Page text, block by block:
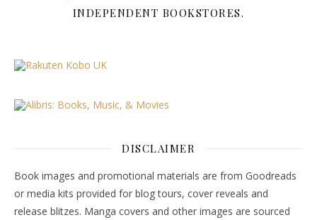
INDEPENDENT BOOKSTORES.
DISCLAIMER
Book images and promotional materials are from Goodreads
or media kits provided for blog tours, cover reveals and
release blitzes. Manga covers and other images are sourced